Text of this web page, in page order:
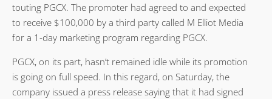
touting PGCX. The promoter had agreed to and expected
to receive $100,000 by a third party called M Elliot Media
for a 1-day marketing program regarding PGCX.
PGCX, on its part, hasn’t remained idle while its promotion
is going on full speed. In this regard, on Saturday, the
company issued a press release saying that it had signed